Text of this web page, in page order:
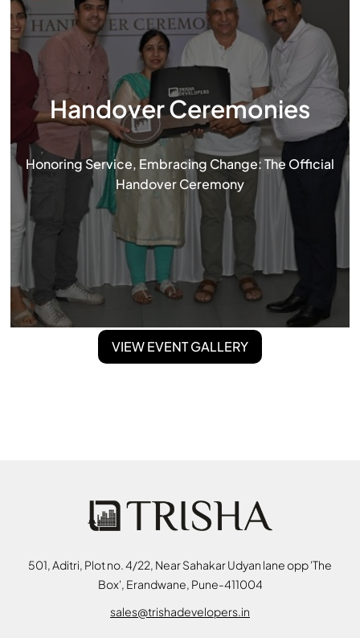
Handover Ceremonies
Honoring Service, Embracing Change: The Official
Handover Ceremony
VIEW EVENT GALLERY
501, Aditri, Plot no. 4/22, Near Sahakar Udyan lane opp 'The
Box', Erandwane, Pune-411004
sales@trishadevelopers.in